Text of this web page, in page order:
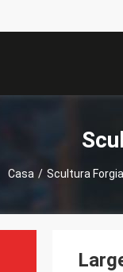
Casa / Scultura